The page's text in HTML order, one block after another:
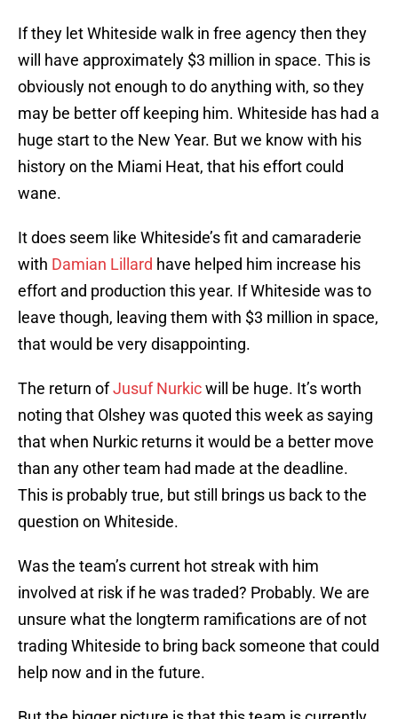
If they let Whiteside walk in free agency then they
will have approximately $3 million in space. This is
obviously not enough to do anything with, so they
may be better off keeping him. Whiteside has had a
huge start to the New Year. But we know with his
history on the Miami Heat, that his effort could
wane.
It does seem like Whiteside’s fit and camaraderie
with Damian Lillard have helped him increase his
effort and production this year. If Whiteside was to
leave though, leaving them with $3 million in space,
that would be very disappointing.
The return ofJusuf Nurkicwill be huge. It’s worth
noting that Olshey was quoted this week as saying
that when Nurkic returns it would be a better move
than any other team had made at the deadline.
This is probably true, but still brings us back to the
question on Whiteside.
Was the team’s current hot streak with him
involved at risk if he was traded? Probably. We are
unsure what the longterm ramifications are of not
trading Whiteside to bring back someone that could
help now and in the future.